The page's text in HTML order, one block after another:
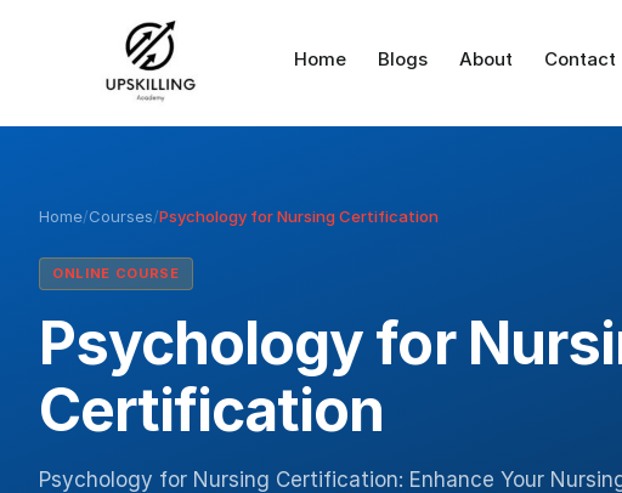
Home Blogs About Contact
Home/Courses/Psychology for Nursing Certification
ONLINE COURSE
Psychology for
Certification
Psychology for Nursing Certification: Enhance Your